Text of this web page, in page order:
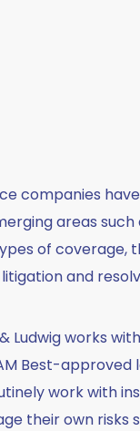
companies
areas
of
and
Ludwig works
Best-
work with
their own